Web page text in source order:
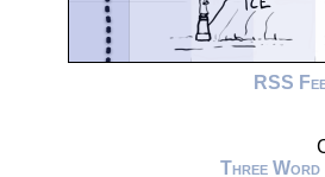
RSS
Three Word